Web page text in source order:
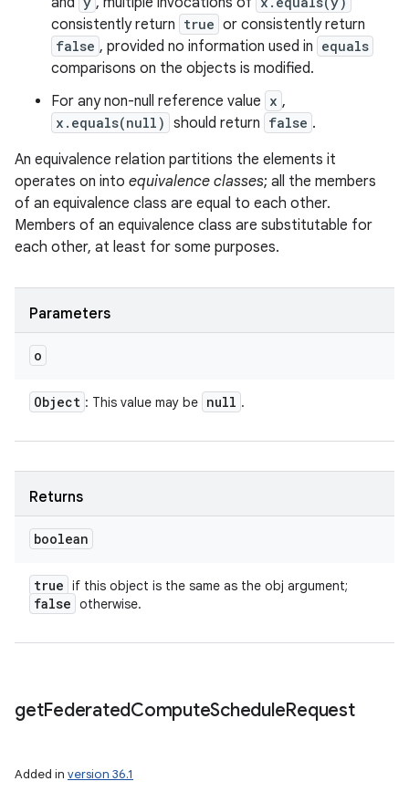
consistently return true or consistently return
false , provided no information used in equals
comparisons on the objects is modified.
For any non-null reference value x ,
x.equals(null) should return false .
An equivalence relation partitions the elements it
operates on into equivalence classes; all the members
of an equivalence class are equal to each other.
Members of an equivalence class are substitutable for
each other, at least for some purposes.
Parameters
o
Object : This value may be null .
Returns
boolean
true if this object is the same as the obj argument;
false otherwise.
getFederatedComputeScheduleRequest
Added in version 36.1